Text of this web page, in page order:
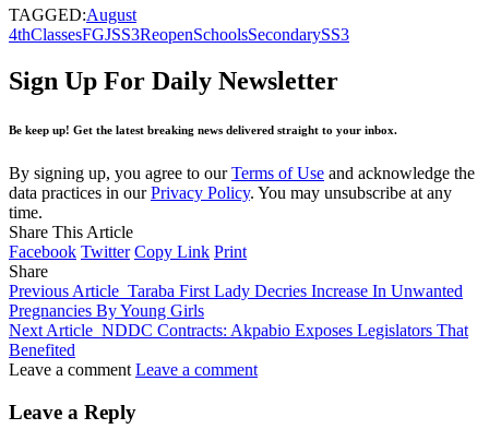
TAGGED:August
4thClassesFGJSS3ReopenSchoolsSecondarySS3
Sign Up For Daily Newsletter
Be keep up! Get the latest breaking news delivered straight to your inbox.
By signing up, you agree to ourTerms of Use and acknowledge the
data practices in ourPrivacy Policy. You may unsubscribe at any
time.
Share This Article
Facebook Twitter Copy Link Print
Share
Previous Article Taraba First Lady Decries Increase In Unwanted
Pregnancies By Young Girls
Next Article NDDC Contracts: Akpabio Exposes Legislators That
Benefited
Leave a comment Leave a comment
Leave a Reply